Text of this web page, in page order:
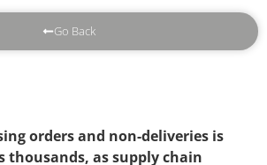
Go Back
orders and non-deliveries is
thousands, as supply chain